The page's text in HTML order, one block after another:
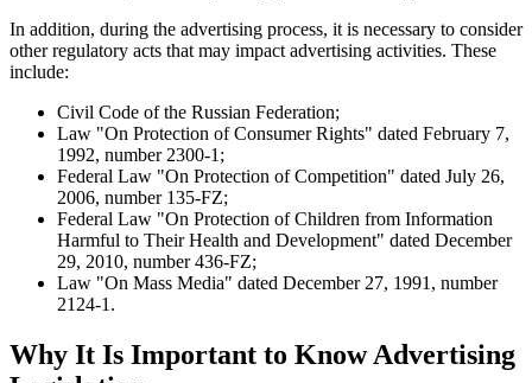
In addition, during the advertising process, it is necessary to consider
other regulatory acts that may impact advertising activities. These
include:
Civil Code of the Russian Federation;
Law "On Protection of Consumer Rights" dated February 7,
1992, number 2300-1;
Federal Law "On Protection of Competition" dated July 26,
2006, number 135-FZ;
Federal Law "On Protection of Children from Information
Harmful to Their Health and Development" dated December
29, 2010, number 436-FZ;
Law "On Mass Media" dated December 27, 1991, number
2124-1.
Why It Is Important to Know Advertising